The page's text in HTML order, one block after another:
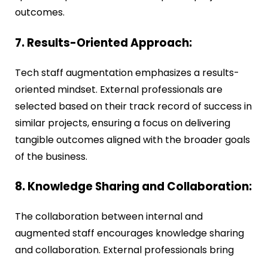
outcomes.
7. Results-Oriented Approach:
Tech staff augmentation emphasizes a results-
oriented mindset. External professionals are
selected based on their track record of success in
similar projects, ensuring a focus on delivering
tangible outcomes aligned with the broader goals
of the business.
8. Knowledge Sharing and Collaboration:
The collaboration between internal and
augmented staff encourages knowledge sharing
and collaboration. External professionals bring